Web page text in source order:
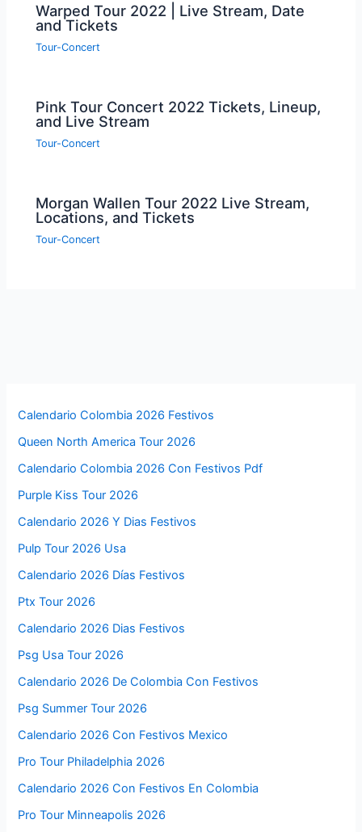
Warped Tour 2022 | Live Stream, Date
and Tickets
Tour-Concert
Pink Tour Concert 2022 Tickets, Lineup,
and Live Stream
Tour-Concert
Morgan Wallen Tour 2022 Live Stream,
Locations, and Tickets
Tour-Concert
Calendario Colombia 2026 Festivos
Queen North America Tour 2026
Calendario Colombia 2026 Con Festivos Pdf
Purple Kiss Tour 2026
Calendario 2026 Y Dias Festivos
Pulp Tour 2026 Usa
Calendario 2026 Días Festivos
Ptx Tour 2026
Calendario 2026 Dias Festivos
Psg Usa Tour 2026
Calendario 2026 De Colombia Con Festivos
Psg Summer Tour 2026
Calendario 2026 Con Festivos Mexico
Pro Tour Philadelphia 2026
Calendario 2026 Con Festivos En Colombia
Pro Tour Minneapolis 2026